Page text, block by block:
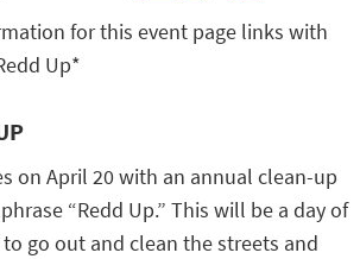
for this event page links with
Up*
on April 20 with an annual clean-up
“Redd Up.” This will be a day of
go out and clean the streets and